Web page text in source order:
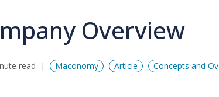
Overview
read Maconomy Article Concepts and